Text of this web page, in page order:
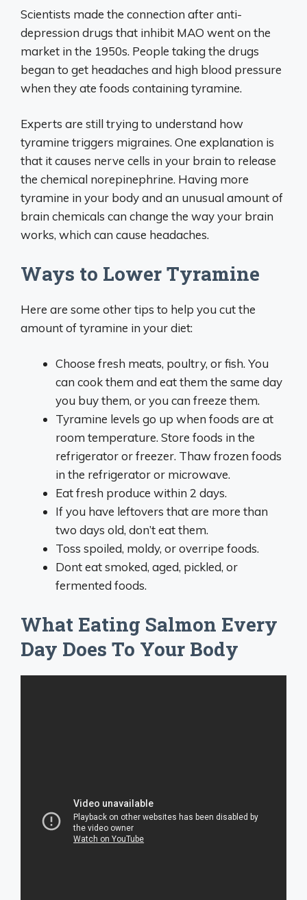
Scientists made the connection after anti-
depression drugs that inhibit MAO went on the
market in the 1950s. People taking the drugs
began to get headaches and high blood pressure
when they ate foods containing tyramine.
Experts are still trying to understand how
tyramine triggers migraines. One explanation is
that it causes nerve cells in your brain to release
the chemical norepinephrine. Having more
tyramine in your body and an unusual amount of
brain chemicals can change the way your brain
works, which can cause headaches.
Ways to Lower Tyramine
Here are some other tips to help you cut the
amount of tyramine in your diet:
Choose fresh meats, poultry, or fish. You
can cook them and eat them the same day
you buy them, or you can freeze them.
Tyramine levels go up when foods are at
room temperature. Store foods in the
refrigerator or freezer. Thaw frozen foods
in the refrigerator or microwave.
Eat fresh produce within 2 days.
If you have leftovers that are more than
two days old, don’t eat them.
Toss spoiled, moldy, or overripe foods.
Dont eat smoked, aged, pickled, or
fermented foods.
What Eating Salmon Every
Day Does To Your Body